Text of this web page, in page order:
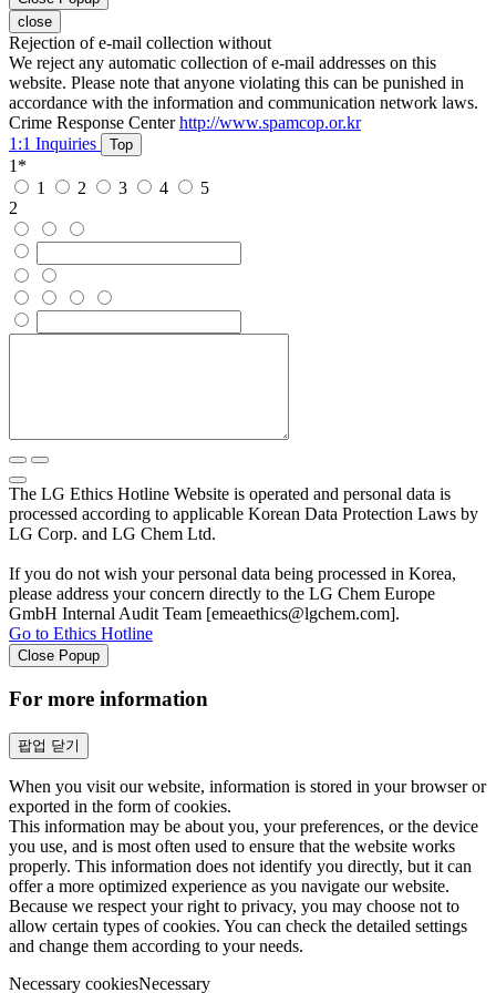
close
Rejection of e-mail collection without
We reject any automatic collection of e-mail addresses on this
website. Please note that anyone violating this can be punished in
accordance with the information and communication network laws.
Crime Response Center http://www.spamcop.or.kr
1:1 Inquiries
Top
1 *
1
2 3 4
5
2
The LG Ethics Hotline Website is operated and personal data is
processed according to applicable Korean Data Protection Laws by
LG Corp. and LG Chem Ltd.
If you do not wish your personal data being processed in Korea,
please address your concern directly to the LG Chem Europe
GmbH Internal Audit Team [emeaethics@lgchem.com].
Go to Ethics Hotline
Close Popup
For more information
팝업 닫기
When you visit our website, information is stored in your browser or
exported in the form of cookies.
This information may be about you, your preferences, or the device
you use, and is most often used to ensure that the website works
properly. This information does not identify you directly, but it can
offer a more optimized experience as you navigate our website.
Because we respect your right to privacy, you may choose not to
allow certain types of cookies. You can check the detailed settings
and change them according to your needs.
Necessary cookiesNecessary